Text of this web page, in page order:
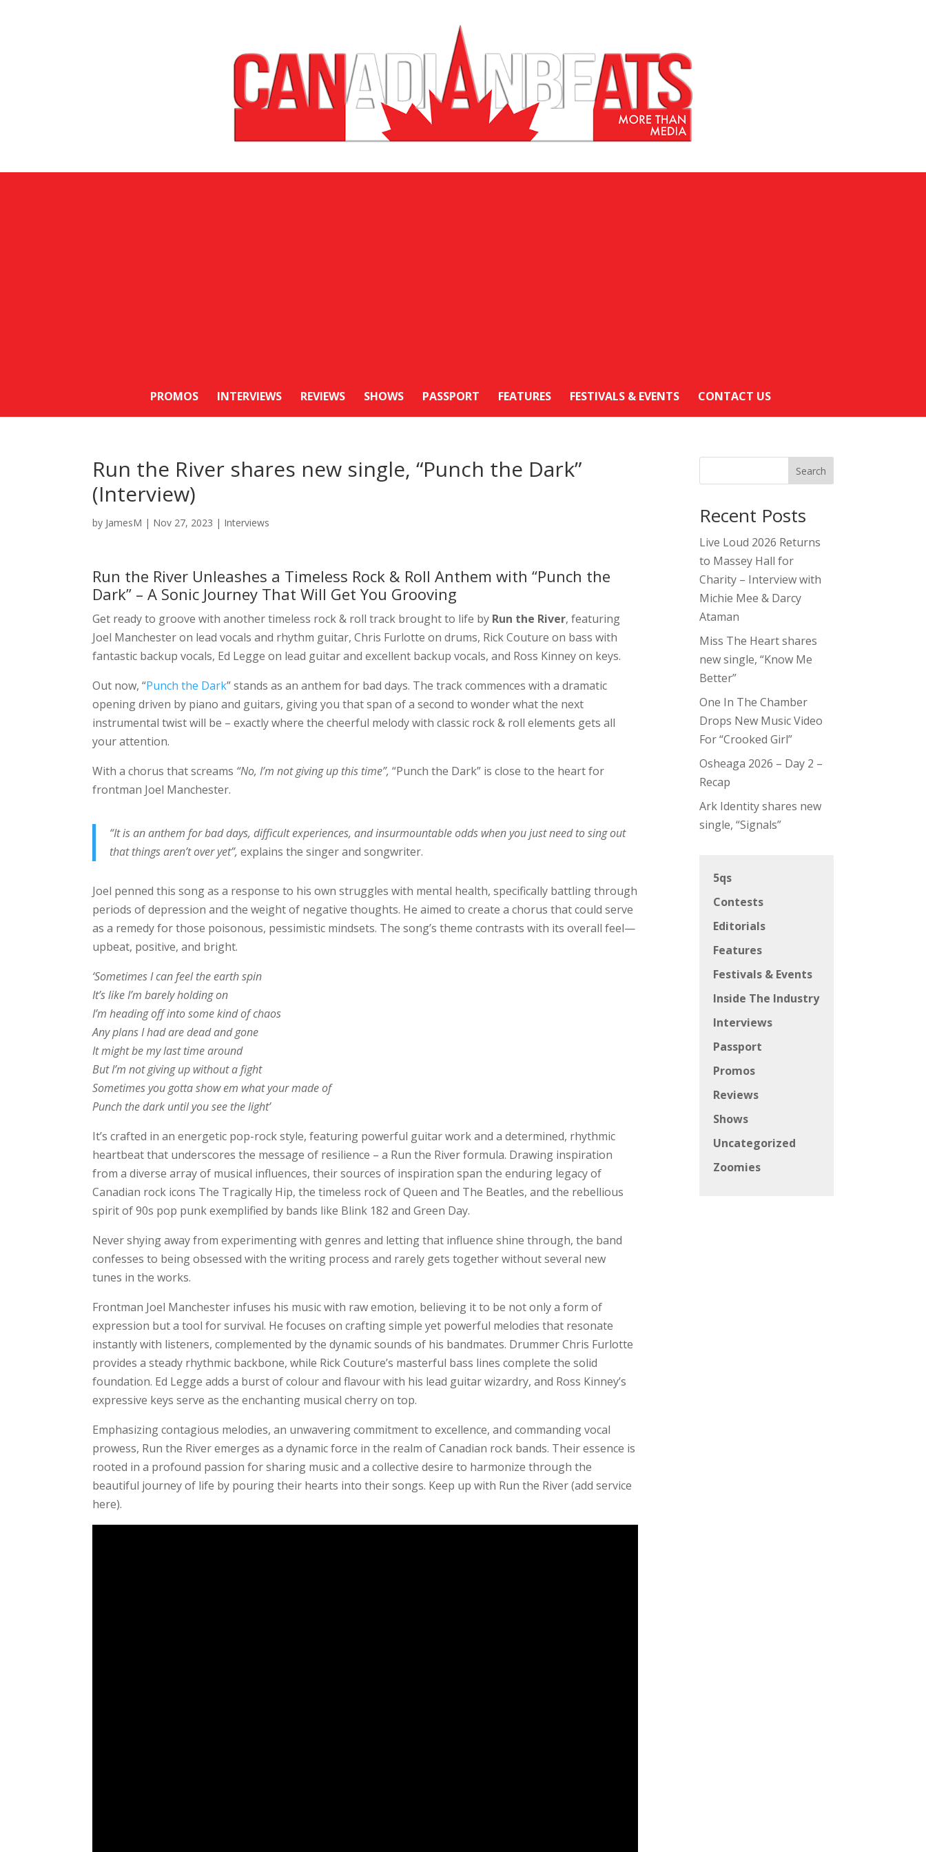
PROMOS INTERVIEWS REVIEWS SHOWS PASSPORT FEATURES FESTIVALS & EVENTS CONTACT US
Run the River shares new single, “Punch the Dark”
(Interview)
by JamesM | Nov 27, 2023 | Interviews
Run the River Unleashes a Timeless Rock & Roll Anthem with “Punch the
Dark” – A Sonic Journey That Will Get You Grooving
Get ready to groove with another timeless rock & roll track brought to life by Run the River, featuring
Joel Manchester on lead vocals and rhythm guitar, Chris Furlotte on drums, Rick Couture on bass with
fantastic backup vocals, Ed Legge on lead guitar and excellent backup vocals, and Ross Kinney on keys.
Out now, “Punch the Dark” stands as an anthem for bad days. The track commences with a dramatic
opening driven by piano and guitars, giving you that span of a second to wonder what the next
instrumental twist will be – exactly where the cheerful melody with classic rock & roll elements gets all
your attention.
With a chorus that screams “No, I’m not giving up this time”,“Punch the Dark” is close to the heart for
frontman Joel Manchester.
“It is an anthem for bad days, difficult experiences, and insurmountable odds when you just need to sing out
that things aren’t over yet”,explains the singer and songwriter.
Joel penned this song as a response to his own struggles with mental health, specifically battling through
periods of depression and the weight of negative thoughts. He aimed to create a chorus that could serve
as a remedy for those poisonous, pessimistic mindsets. The song’s theme contrasts with its overall feel—
upbeat, positive, and bright.
‘Sometimes I can feel the earth spin
It’s like I’m barely holding on
I’m heading off into some kind of chaos
Any plans I had are dead and gone
It might be my last time around
But I’m not giving up without a fight
Sometimes you gotta show em what your made of
Punch the dark until you see the light’
It’s crafted in an energetic pop-rock style, featuring powerful guitar work and a determined, rhythmic
heartbeat that underscores the message of resilience – a Run the River formula. Drawing inspiration
from a diverse array of musical influences, their sources of inspiration span the enduring legacy of
Canadian rock icons The Tragically Hip, the timeless rock of Queen and The Beatles, and the rebellious
spirit of 90s pop punk exemplified by bands like Blink 182 and Green Day.
Never shying away from experimenting with genres and letting that influence shine through, the band
confesses to being obsessed with the writing process and rarely gets together without several new
tunes in the works.
Frontman Joel Manchester infuses his music with raw emotion, believing it to be not only a form of
expression but a tool for survival. He focuses on crafting simple yet powerful melodies that resonate
instantly with listeners, complemented by the dynamic sounds of his bandmates. Drummer Chris Furlotte
provides a steady rhythmic backbone, while Rick Couture’s masterful bass lines complete the solid
foundation. Ed Legge adds a burst of colour and flavour with his lead guitar wizardry, and Ross Kinney’s
expressive keys serve as the enchanting musical cherry on top.
Emphasizing contagious melodies, an unwavering commitment to excellence, and commanding vocal
prowess, Run the River emerges as a dynamic force in the realm of Canadian rock bands. Their essence is
rooted in a profound passion for sharing music and a collective desire to harmonize through the
beautiful journey of life by pouring their hearts into their songs. Keep up with Run the River (add service
here).
Search
Recent Posts
Live Loud 2026 Returns
to Massey Hall for
Charity – Interview with
Michie Mee & Darcy
Ataman
Miss The Heart shares
new single, “Know Me
Better”
One In The Chamber
Drops New Music Video
For “Crooked Girl”
Osheaga 2026 – Day 2 –
Recap
Ark Identity shares new
single, “Signals”
5qs
Contests
Editorials
Features
Festivals & Events
Inside The Industry
Interviews
Passport
Promos
Reviews
Shows
Uncategorized
Zoomies